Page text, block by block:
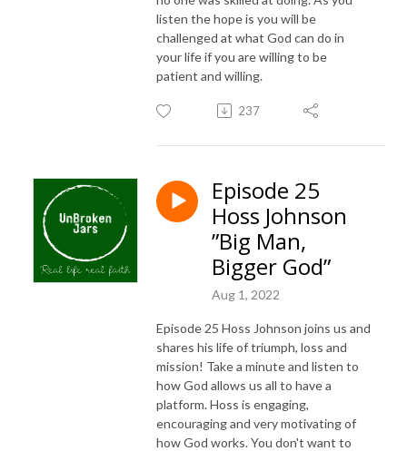
listen the hope is you will be
challenged at what God can do in
your life if you are willing to be
patient and willing.
237
Episode 25
Hoss Johnson
”Big Man,
Bigger God”
Aug 1, 2022
Episode 25 Hoss Johnson joins us and
shares his life of triumph, loss and
mission! Take a minute and listen to
how God allows us all to have a
platform. Hoss is engaging,
encouraging and very motivating of
how God works. You don't want to